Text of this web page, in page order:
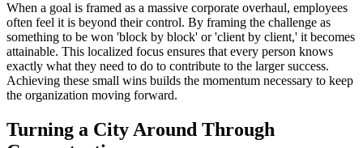
When a goal is framed as a massive corporate overhaul, employees
often feel it is beyond their control. By framing the challenge as
something to be won 'block by block' or 'client by client,' it becomes
attainable. This localized focus ensures that every person knows
exactly what they need to do to contribute to the larger success.
Achieving these small wins builds the momentum necessary to keep
the organization moving forward.
Turning a City Around Through